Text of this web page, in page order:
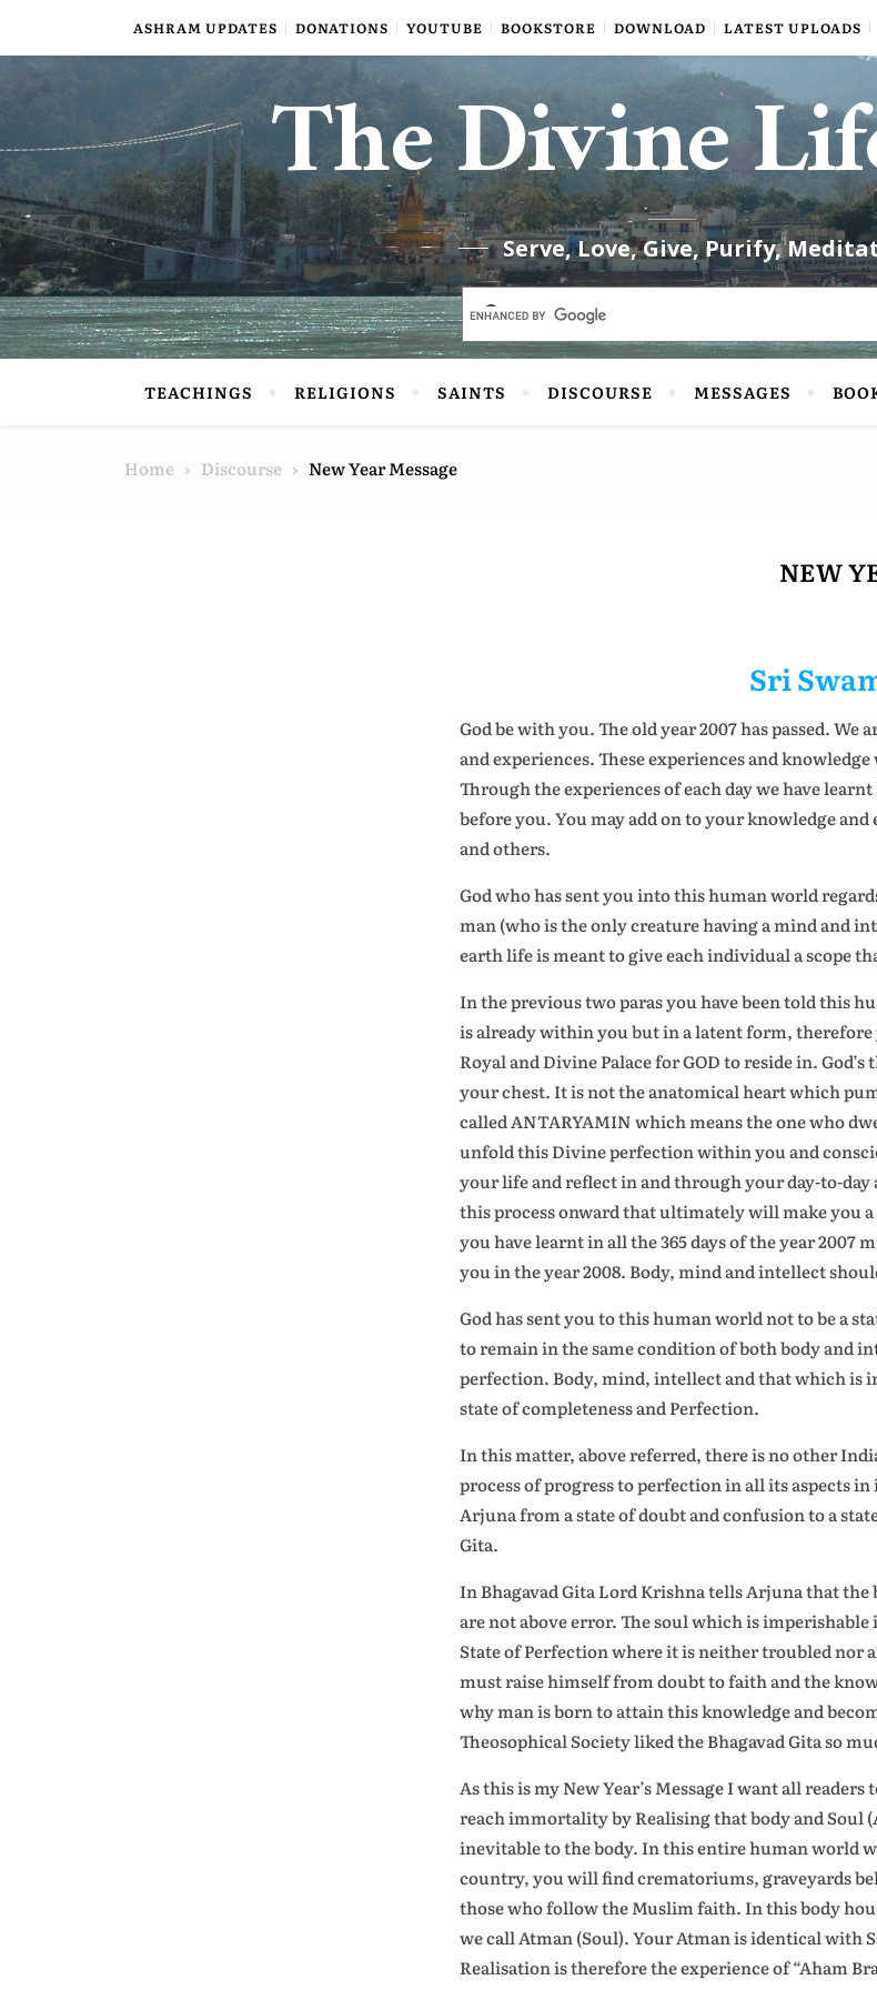
ASHRAM UPDATES DONATIONS YOUTUBE BOOKSTORE DOWNLOAD LATEST UPLOADS
The Divine
Serve, Love, Give, Purify,
TEACHINGS RELIGIONS SAINTS DISCOURSE MESSAGES
Home Discourse New Year Message
NEW
Sri
God be with you. The old year 2007 has passed.
and experiences. These experiences and
Through the experiences of each day we have
before you. You may add on to your knowledge
and others.
God who has sent you into this human world
man (who is the only creature having a mind and
earth life is meant to give each individual a scope
In the previous two paras you have been told this
is already within you but in a latent form,
Royal and Divine Palace for GOD to reside in.
your chest. It is not the anatomical heart which
called ANTARYAMIN which means the one who
unfold this Divine perfection within you and
your life and reflect in and through your day-to-
this process onward that ultimately will make you
you have learnt in all the 365 days of the year 2007
you in the year 2008. Body, mind and intellect
God has sent you to this human world not to be a
to remain in the same condition of both body and
perfection. Body, mind, intellect and that which is
state of completeness and Perfection.
In this matter, above referred, there is no other
process of progress to perfection in all its aspects
Arjuna from a state of doubt and confusion to a
Gita.
In Bhagavad Gita Lord Krishna tells Arjuna that
are not above error. The soul which is
State of Perfection where it is neither troubled nor
must raise himself from doubt to faith and the
why man is born to attain this knowledge and
Theosophical Society liked the Bhagavad Gita so
As this is my New Year’s Message I want all
reach immortality by Realising that body and Soul
inevitable to the body. In this entire human world
country, you will find crematoriums, graveyards
those who follow the Muslim faith. In this body
we call Atman (Soul). Your Atman is identical with
Realisation is therefore the experience of “Aham